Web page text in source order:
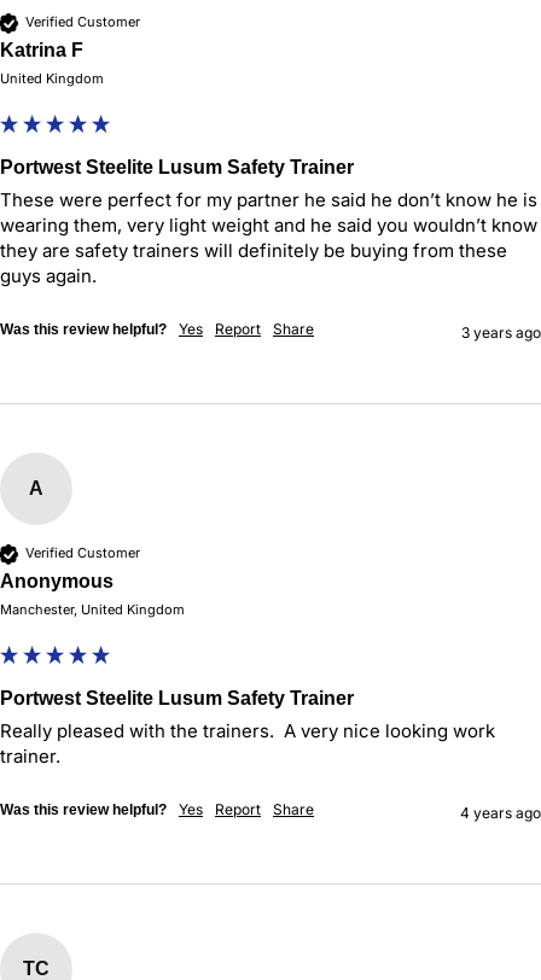
Verified Customer
Katrina F
United Kingdom
Portwest Steelite Lusum Safety Trainer
These were perfect for my partner he said he don’t know he is
wearing them, very light weight and he said you wouldn’t know
they are safety trainers will definitely be buying from these
guys again.
Was this review helpful? Yes Report Share 3 years ago
A
Verified Customer
Anonymous
Manchester, United Kingdom
Portwest Steelite Lusum Safety Trainer
Really pleased with the trainers.  A very nice looking work
trainer.
Was this review helpful? Yes Report Share 4 years ago
TC